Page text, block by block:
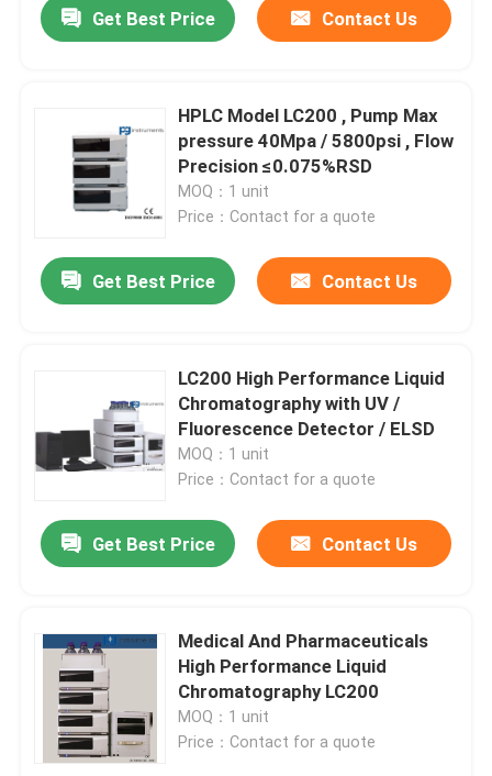
Home
Contacts
Products
Get Best Price Contact Us
HPLC Model LC200 , Pump Max
pressure 40Mpa / 5800psi , Flow
Precision ≤0.075%RSD
MOQ：1 unit
Price：Contact for a quote
Get Best Price Contact Us
LC200 High Performance Liquid
Chromatography with UV /
Fluorescence Detector / ELSD
MOQ：1 unit
Price：Contact for a quote
Get Best Price Contact Us
Medical And Pharmaceuticals
High Performance Liquid
Chromatography LC200
MOQ：1 unit
Price：Contact for a quote